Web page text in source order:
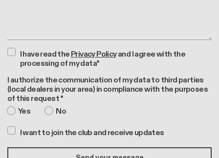
I have read thePrivacy Policyand I agree with the
processing of my data*
I authorize the communication of my data to third parties
(local dealers in your area) in compliance with the purposes
of this request *
Yes
No
I want to join the club and receive updates